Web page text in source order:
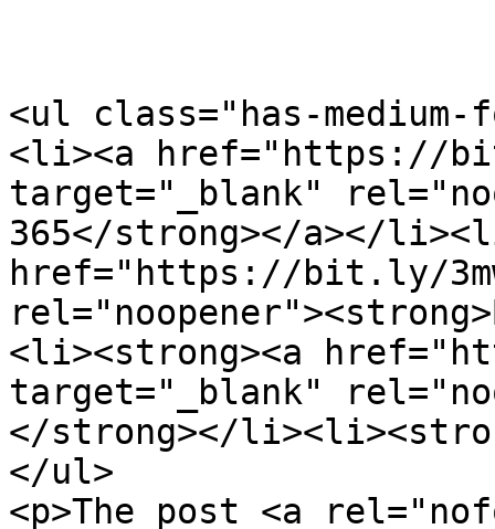
<ul class="has-
<li><a href="https://
target="_blank"
365</strong></a></
href="https://bit.ly/
<li><strong><a
target="_blank"
</strong></
</ul>
<p>The post <a